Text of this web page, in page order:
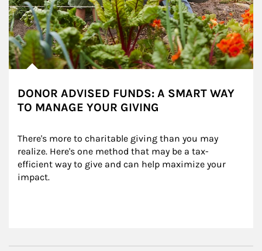
DONOR ADVISED FUNDS: A SMART WAY
TO MANAGE YOUR GIVING
There's more to charitable giving than you may
realize. Here's one method that may be a tax-
efficient way to give and can help maximize your
impact.